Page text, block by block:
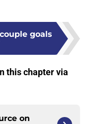
goals
this chapter via
on